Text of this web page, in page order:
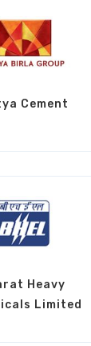
Cement
Heavy
Limited